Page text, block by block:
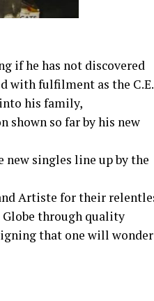
if he has not discovered
with fulfilment as the
his family,
shown so far by his new
new singles line up by the
Artiste for their
through quality
that one will wonder